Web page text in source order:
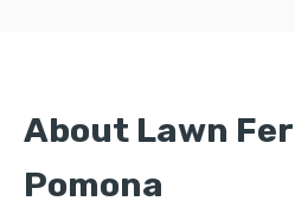
About Lawn
Pomona